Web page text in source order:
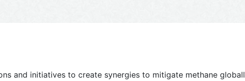
and initiatives to create synergies to mitigate methane